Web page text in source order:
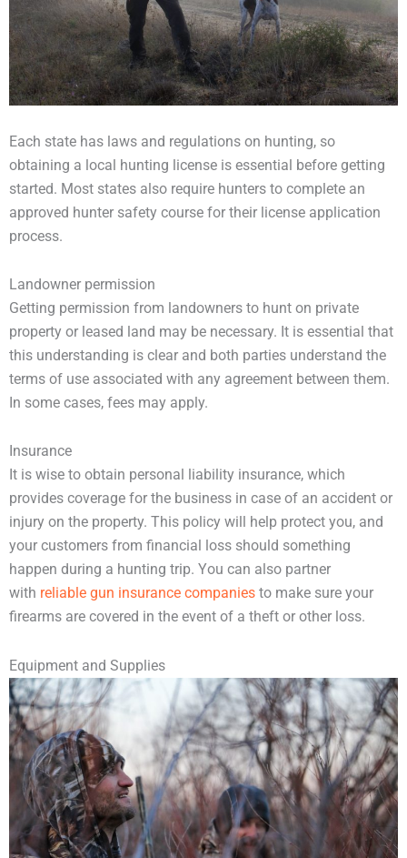
Each state has laws and regulations on hunting, so
obtaining a local hunting license is essential before getting
started. Most states also require hunters to complete an
approved hunter safety course for their license application
process.
Landowner permission
Getting permission from landowners to hunt on private
property or leased land may be necessary. It is essential that
this understanding is clear and both parties understand the
terms of use associated with any agreement between them.
In some cases, fees may apply.
Insurance
It is wise to obtain personal liability insurance, which
provides coverage for the business in case of an accident or
injury on the property. This policy will help protect you, and
your customers from financial loss should something
happen during a hunting trip. You can also partner
with reliable gun insurance companies to make sure your
firearms are covered in the event of a theft or other loss.
Equipment and Supplies